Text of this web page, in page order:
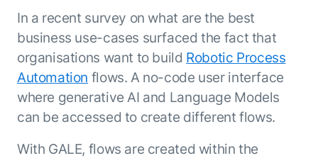
In a recent survey on what are the best
business use-cases surfaced the fact that
organisations want to build Robotic Process
Automation flows. A no-code user interface
where generative AI and Language Models
can be accessed to create different flows.
With GALE, flows are created within the